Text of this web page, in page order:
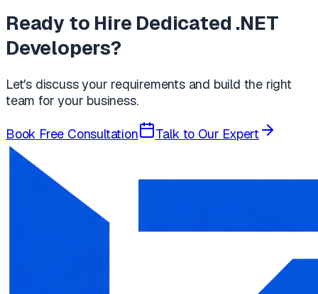
Ready to Hire Dedicated .NET
Developers?
Let's discuss your requirements and build the right
team for your business.
Book Free Consultation Talk to Our Expert